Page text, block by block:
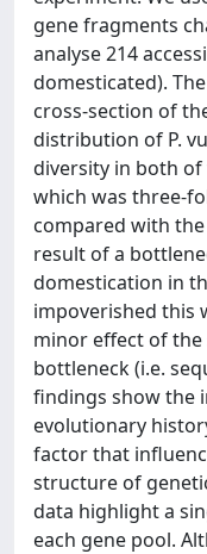
gene fragments
analyse 214
domesticated).
cross-section of
distribution of P.
diversity in both of
which was three-
compared with the
result of a
domestication in
impoverished this
minor effect of
bottleneck (i.e.
findings show the
evolutionary
factor that
structure of
data highlight a
each gene pool.